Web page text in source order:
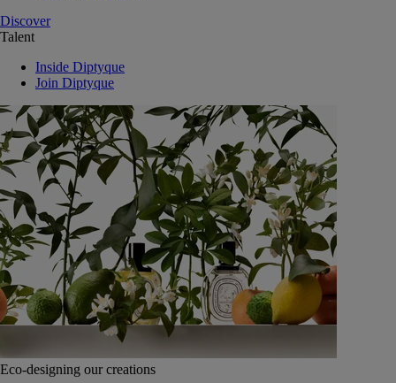
Discover
Talent
Inside Diptyque
Join Diptyque
Eco-designing our creations